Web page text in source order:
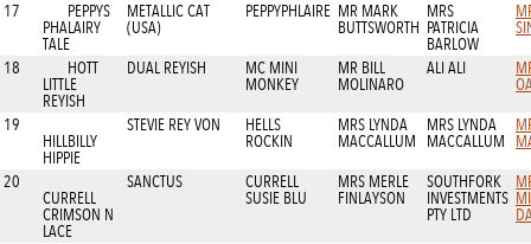
17
PEPPYS
PHALAIRY
TALE
METALLIC CAT
(USA)
PEPPYPHLAIRE MR MARK
BUTTSWORTH
MRS
PATRICIA
BARLOW
18
HOTT
LITTLE
REYISH
DUAL REYISH
MC MINI
MONKEY
MR BILL
MOLINARO
ALI ALI
19
HILLBILLY
HIPPIE
STEVIE REY VON
HELLS
ROCKIN
MRS LYNDA
MACCALLUM
MRS LYNDA
MACCALLUM
20
CURRELL
CRIMSON N
LACE
SANCTUS
CURRELL
SUSIE BLU
MRS MERLE
FINLAYSON
SOUTHFORK
INVESTMENTS
PTY LTD